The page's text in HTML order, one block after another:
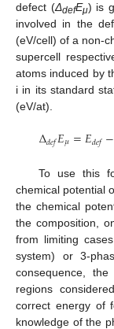
defect (ΔdefEμ) is
involved in the
(eV/cell) of a non-
supercell
atoms induced by
i in its standard
(eV/at).
Δ𝑑𝑒𝑓𝐸𝜇=𝐸𝑑𝑒𝑓−
To use this
chemical potential
the chemical
the composition,
from limiting
system) or 3-
consequence, the
regions
correct energy of
knowledge of the